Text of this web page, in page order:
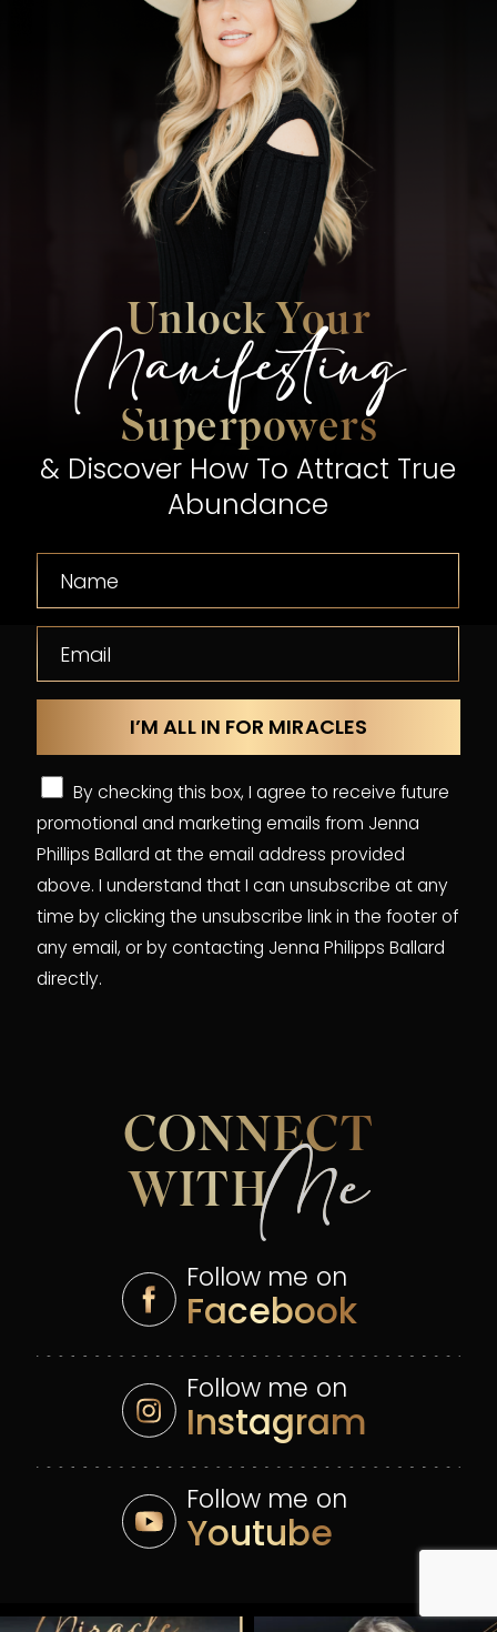
Unlock Your
Manifesting
Superpowers
& Discover How To Attract True
Abundance
By checking this box, I agree to receive future
promotional and marketing emails from Jenna
Phillips Ballard at the email address provided
above. I understand that I can unsubscribe at any
time by clicking the unsubscribe link in the footer of
any email, or by contacting Jenna Philipps Ballard
directly.
CONNECT
WITHMe
Follow me on
Facebook
Follow me on
Instagram
Follow me on
Youtube